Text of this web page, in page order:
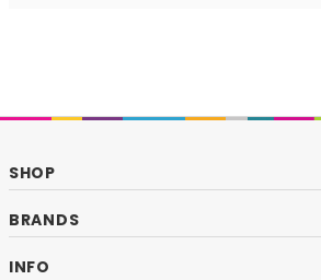
SHOP
BRANDS
INFO